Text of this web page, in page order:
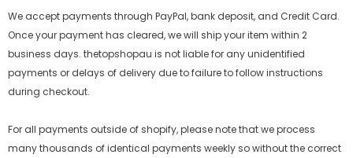
We accept payments through PayPal, bank deposit, and Credit Card.
Once your payment has cleared, we will ship your item within 2
business days. thetopshopau is not liable for any unidentified
payments or delays of delivery due to failure to follow instructions
during checkout.
For all payments outside of shopify, please note that we process
many thousands of identical payments weekly so without the correct